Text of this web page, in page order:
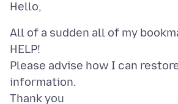
All of a sudden all of my
HELP!
Please advise how I can
information.